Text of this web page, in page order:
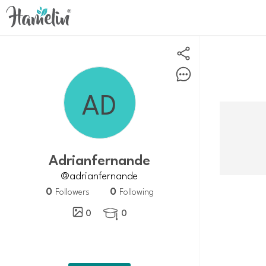
Adrianfernande
@adrianfernande
0 Followers 0 Following
0
 0